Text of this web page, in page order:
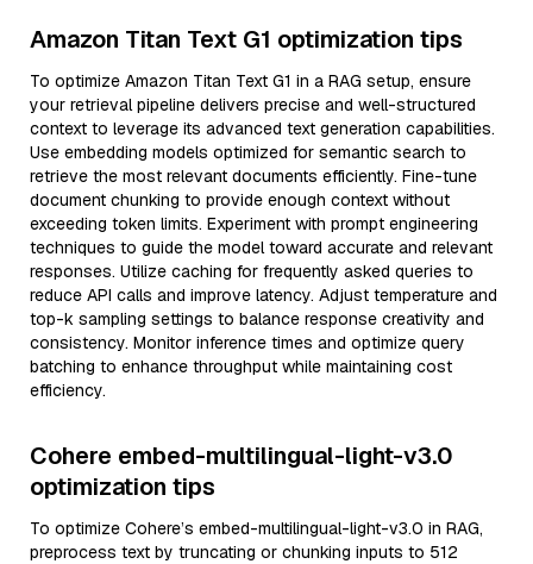
Amazon Titan Text G1 optimization tips
To optimize Amazon Titan Text G1 in a RAG setup, ensure
your retrieval pipeline delivers precise and well-structured
context to leverage its advanced text generation capabilities.
Use embedding models optimized for semantic search to
retrieve the most relevant documents efficiently. Fine-tune
document chunking to provide enough context without
exceeding token limits. Experiment with prompt engineering
techniques to guide the model toward accurate and relevant
responses. Utilize caching for frequently asked queries to
reduce API calls and improve latency. Adjust temperature and
top-k sampling settings to balance response creativity and
consistency. Monitor inference times and optimize query
batching to enhance throughput while maintaining cost
efficiency.
Cohere embed-multilingual-light-v3.0
optimization tips
To optimize Cohere’s embed-multilingual-light-v3.0 in RAG,
preprocess text by truncating or chunking inputs to 512